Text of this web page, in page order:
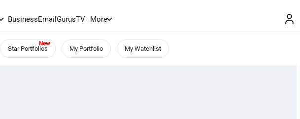
BusinessEmailGurusTV More
Star Portfolios My Portfolio My Watchlist